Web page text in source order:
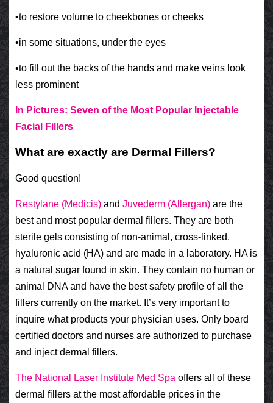
•to restore volume to cheekbones or cheeks
•in some situations, under the eyes
•to fill out the backs of the hands and make veins look
less prominent
In Pictures: Seven of the Most Popular Injectable
Facial Fillers
What are exactly are Dermal Fillers?
Good question!
Restylane (Medicis) and Juvederm (Allergan) are the
best and most popular dermal fillers. They are both
sterile gels consisting of non-animal, cross-linked,
hyaluronic acid (HA) and are made in a laboratory. HA is
a natural sugar found in skin. They contain no human or
animal DNA and have the best safety profile of all the
fillers currently on the market. It’s very important to
inquire what products your physician uses. Only board
certified doctors and nurses are authorized to purchase
and inject dermal fillers.
The National Laser Institute Med Spa offers all of these
dermal fillers at the most affordable prices in the